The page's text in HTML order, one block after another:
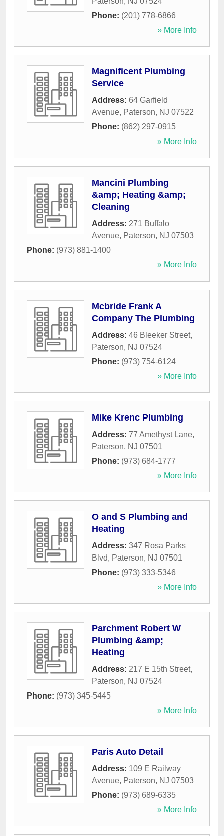
Phone: (201) 778-6866
» More Info
Magnificent Plumbing
Service
Address: 64 Garfield
Avenue, Paterson, NJ 07522
Phone: (862) 297-0915
» More Info
Mancini Plumbing
&amp; Heating &amp;
Cleaning
Address: 271 Buffalo
Avenue, Paterson, NJ 07503
Phone: (973) 881-1400
» More Info
Mcbride Frank A
Company The Plumbing
Address: 46 Bleeker Street,
Paterson, NJ 07524
Phone: (973) 754-6124
» More Info
Mike Krenc Plumbing
Address: 77 Amethyst Lane,
Paterson, NJ 07501
Phone: (973) 684-1777
» More Info
O and S Plumbing and
Heating
Address: 347 Rosa Parks
Blvd, Paterson, NJ 07501
Phone: (973) 333-5346
» More Info
Parchment Robert W
Plumbing &amp;
Heating
Address: 217 E 15th Street,
Paterson, NJ 07524
Phone: (973) 345-5445
» More Info
Paris Auto Detail
Address: 109 E Railway
Avenue, Paterson, NJ 07503
Phone: (973) 689-6335
» More Info